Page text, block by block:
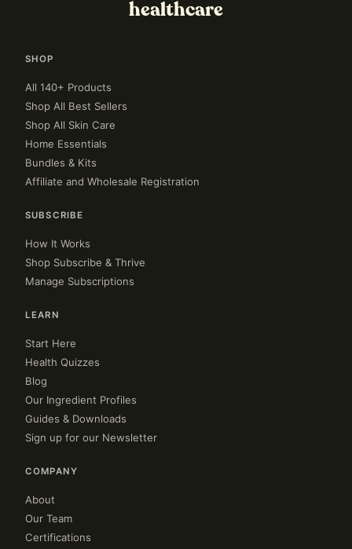
healthcare
SHOP
All 140+ Products
Shop All Best Sellers
Shop All Skin Care
Home Essentials
Bundles & Kits
Affiliate and Wholesale Registration
SUBSCRIBE
How It Works
Shop Subscribe & Thrive
Manage Subscriptions
LEARN
Start Here
Health Quizzes
Blog
Our Ingredient Profiles
Guides & Downloads
Sign up for our Newsletter
COMPANY
About
Our Team
Certifications